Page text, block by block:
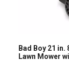
Bad Boy 21
Lawn Mower